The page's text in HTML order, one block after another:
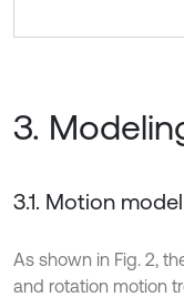
3.
3.1. Motion model
As shown in Fig. 2,
and rotation motion